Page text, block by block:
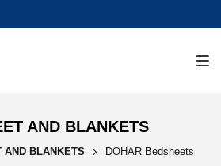
AND BLANKETS
AND BLANKETS DOHAR Bedsheets